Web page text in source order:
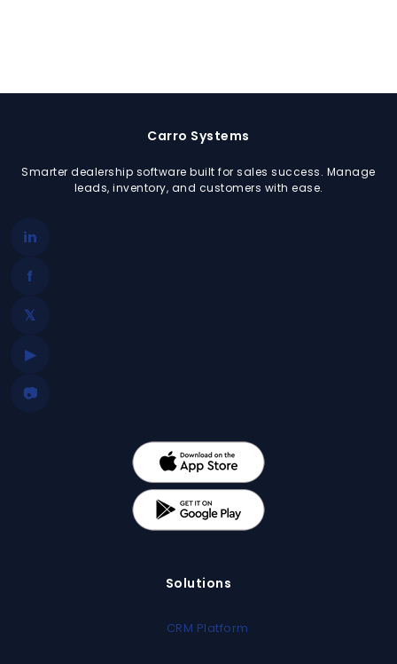
Carro Systems
Smarter dealership software built for sales success. Manage
leads, inventory, and customers with ease.
in
f
𝕏
▶
📷
Solutions
CRM Platform